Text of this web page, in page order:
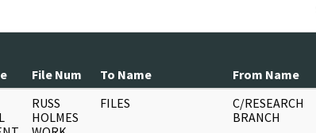
File Num To Name From Name
RUSS
HOLMES
FILES
C/RESEARCH
BRANCH